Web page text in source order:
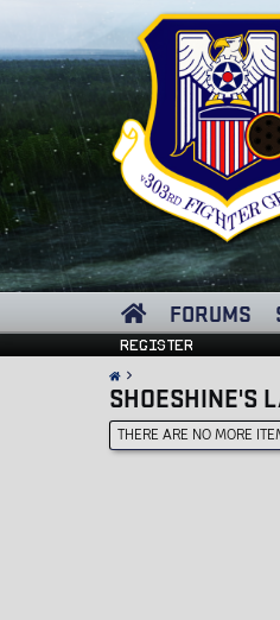
FORUMS
Register
SHOESHINE'S
THERE ARE NO MORE